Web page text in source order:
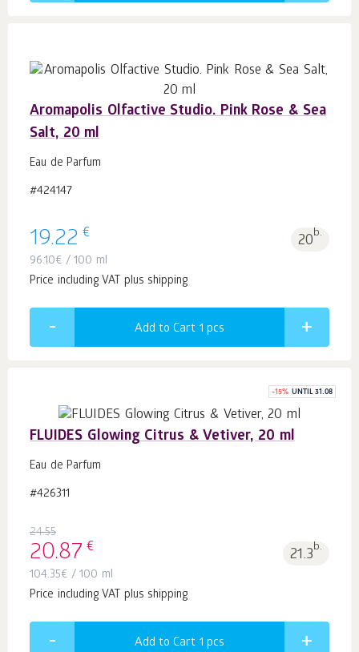
Aromapolis Olfactive Studio. Pink Rose & Sea
Salt, 20 ml
Eau de Parfum
#424147
19.22 € 20b.
96.10€ / 100 ml
Price including VAT plus shipping
Add to Cart 1 pcs
-15% UNTIL 31.08
FLUIDES Glowing Citrus & Vetiver, 20 ml
Eau de Parfum
#426311
24.55
20.87 € 21.3b.
104.35€ / 100 ml
Price including VAT plus shipping
Add to Cart 1 pcs